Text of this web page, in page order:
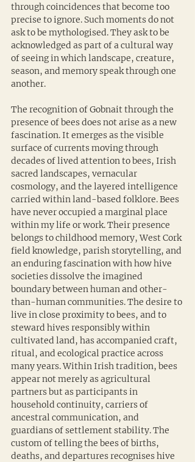
through coincidences that become too
precise to ignore. Such moments do not
ask to be mythologised. They ask to be
acknowledged as part of a cultural way
of seeing in which landscape, creature,
season, and memory speak through one
another.
The recognition of Gobnait through the
presence of bees does not arise as a new
fascination. It emerges as the visible
surface of currents moving through
decades of lived attention to bees, Irish
sacred landscapes, vernacular
cosmology, and the layered intelligence
carried within land-based folklore. Bees
have never occupied a marginal place
within my life or work. Their presence
belongs to childhood memory, West Cork
field knowledge, parish storytelling, and
an enduring fascination with how hive
societies dissolve the imagined
boundary between human and other-
than-human communities. The desire to
live in close proximity to bees, and to
steward hives responsibly within
cultivated land, has accompanied craft,
ritual, and ecological practice across
many years. Within Irish tradition, bees
appear not merely as agricultural
partners but as participants in
household continuity, carriers of
ancestral communication, and
guardians of settlement stability. The
custom of telling the bees of births,
deaths, and departures recognises hive